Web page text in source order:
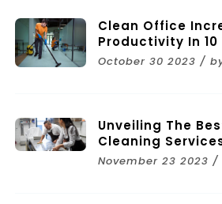
Clean Office
Productivity In 10
October 30 2023 /
Unveiling The
Cleaning
November 23 2023 /